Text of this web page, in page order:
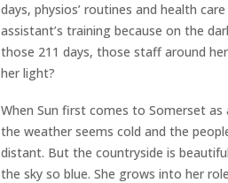
days, physios’ routines and health care
assistant’s training because on the
those 211 days, those staff around
her light?
When Sun first comes to Somerset as
the weather seems cold and the
distant. But the countryside is
the sky so blue. She grows into her